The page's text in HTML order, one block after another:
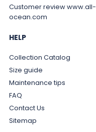
Customer review www.all-
ocean.com
HELP
Collection Catalog
Size guide
Maintenance tips
FAQ
Contact Us
Sitemap